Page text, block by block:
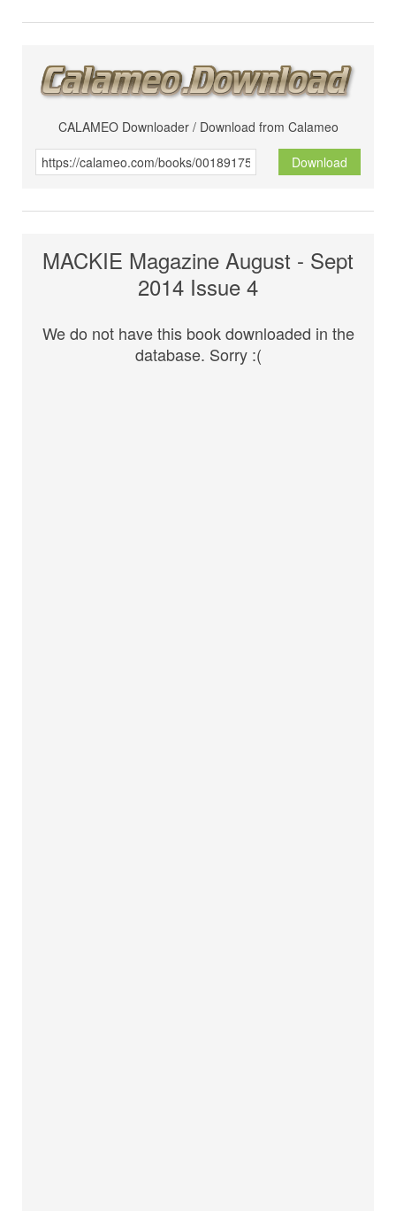
CALAMEO Downloader / Download from Calameo
Download
MACKIE Magazine August - Sept
2014 Issue 4
We do not have this book downloaded in the
database. Sorry :(